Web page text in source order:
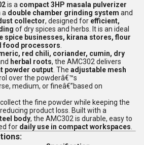
is a compact 3HP masala pulverizer
a double chamber grinding system and
collector, designed for efficient,
of dry spices and herbs. It is an ideal
spice businesses, kirana stores, flour
food processors
red chili, coriander, cumin, dry
herbal roots, the AMC302 delivers
powder output . The adjustable mesh
over the powderâ€™s
medium, or fineâ€”based on
the fine powder while keeping the
product loss. Built with a
body, the AMC302 is durable, easy to
for daily use in compact workspaces